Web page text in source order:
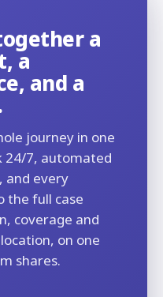
a
a
and a
journey in one
24/7, automated
and every
the full case
coverage and
on one
shares.